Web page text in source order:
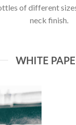
of different
neck finish.
WHITE